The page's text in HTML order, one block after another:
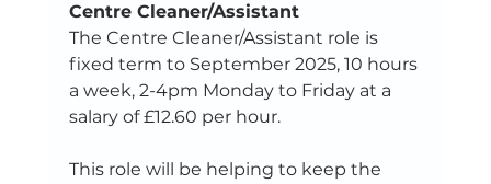
Centre Cleaner/Assistant
The Centre Cleaner/Assistant role is
fixed term to September 2025, 10 hours
a week, 2-4pm Monday to Friday at a
salary of £12.60 per hour.
This role will be helping to keep the